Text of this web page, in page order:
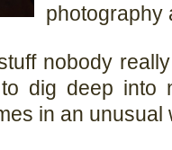
photography
nobody
dig deep into
in an unusual